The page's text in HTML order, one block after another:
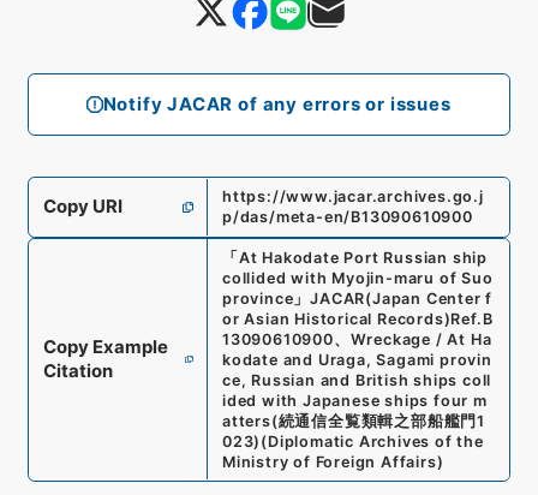
Notify JACAR of any errors or issues
Copy URI
https://www.jacar.archives.go.j
p/das/meta-en/B13090610900
Copy Example
Citation
「At Hakodate Port Russian ship
collided with Myojin-maru of Suo
province 」JACAR(Japan Center f
or Asian Historical Records)Ref. B
13090610900、 Wreckage / At Ha
kodate and Uraga, Sagami provin
ce, Russian and British ships coll
ided with Japanese ships four m
atters(続通信全覧類輯之部船艦門1
023) (Diplomatic Archives of the
Ministry of Foreign Affairs)